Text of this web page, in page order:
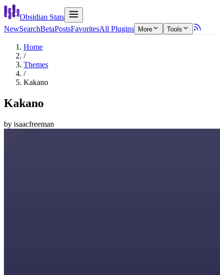
Obsidian Stats
NewSearchBetaPostsFavoritesAll Plugins More Tools
Home
/
Themes
/
Kakano
Kakano
by isaacfreeman